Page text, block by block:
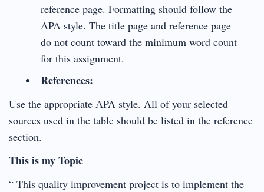
reference page. Formatting should follow the
APA style. The title page and reference page
do not count toward the minimum word count
for this assignment.
References:
Use the appropriate APA style. All of your selected
sources used in the table should be listed in the reference
section.
This is my Topic
“ This quality improvement project is to implement the